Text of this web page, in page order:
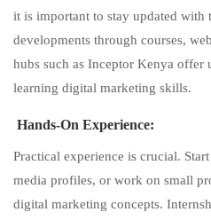
it is important to stay updated with
developments through courses,
hubs such as Inceptor Kenya offer
learning digital marketing skills.
Hands-On Experience:
Practical experience is crucial.
media profiles, or work on small
digital marketing concepts.